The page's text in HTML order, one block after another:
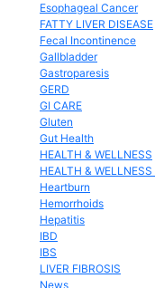
Esophageal Cancer
FATTY LIVER DISEASE
Fecal Incontinence
Gallbladder
Gastroparesis
GERD
GI CARE
Gluten
Gut Health
HEALTH & WELLNESS
HEALTH &
Heartburn
Hemorrhoids
Hepatitis
IBD
IBS
LIVER FIBROSIS
News